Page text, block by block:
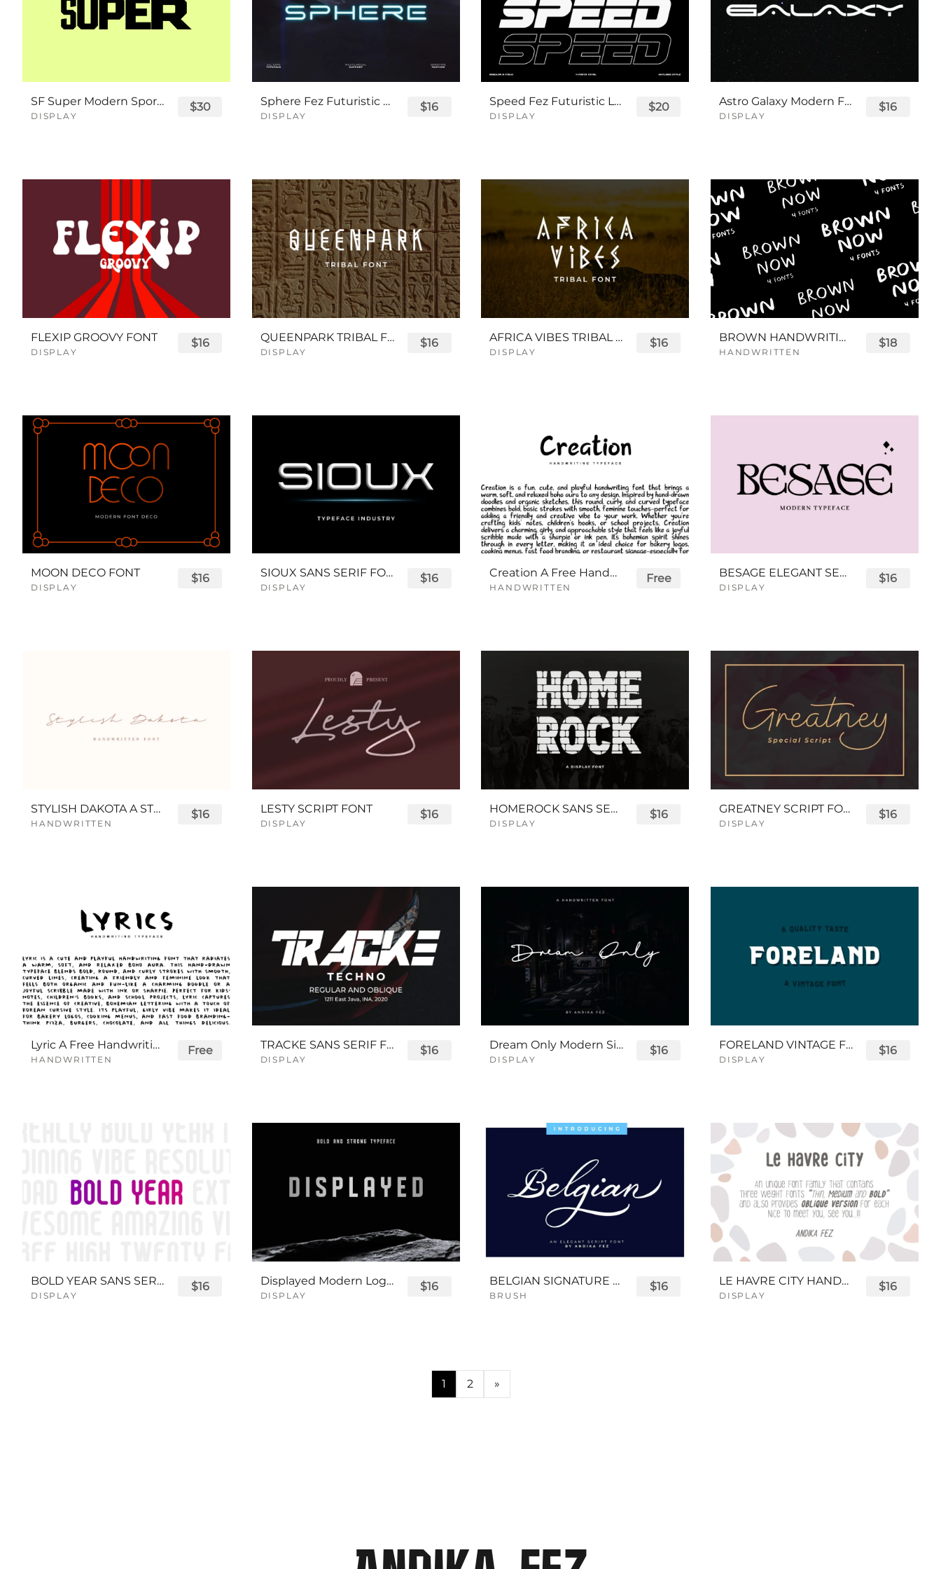
SF Super Modern Sport Font
DISPLAY
$30 Sphere Fez Futuristic Logo Font
DISPLAY
$16 Speed Fez Futuristic Logo Font
DISPLAY
$20 Astro Galaxy Modern Futuristic Logo Tech Font
DISPLAY
$16
FLEXIP GROOVY FONT
DISPLAY
$16 QUEENPARK TRIBAL FONT
DISPLAY
$16 AFRICA VIBES TRIBAL FONT
DISPLAY
$16 BROWN HANDWRITING FONT
HANDWRITTEN
$18
MOON DECO FONT
DISPLAY
$16 SIOUX SANS SERIF FONT
DISPLAY
$16 Creation A Free Handwriting Font
HANDWRITTEN
Free BESAGE ELEGANT SERIF FONT
DISPLAY
$16
STYLISH DAKOTA A STYLISH SCRIPT FONT
HANDWRITTEN
$16 LESTY SCRIPT FONT
DISPLAY
$16 HOMEROCK SANS SERIF BOLD FONT
DISPLAY
$16 GREATNEY SCRIPT FONT
DISPLAY
$16
Lyric A Free Handwriting Font
HANDWRITTEN
Free TRACKE SANS SERIF FONT
DISPLAY
$16 Dream Only Modern Signature Font
DISPLAY
$16 FORELAND VINTAGE FONT
DISPLAY
$16
BOLD YEAR SANS SERIF FONT
DISPLAY
$16 Displayed Modern Logo Font
DISPLAY
$16 BELGIAN SIGNATURE SCRIPT FONT
BRUSH
$16 LE HAVRE CITY HANDWRITTEN FONT
DISPLAY
$16
1 2 »